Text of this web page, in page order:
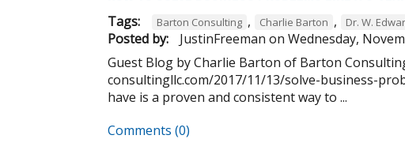
Tags: Barton Consulting , Charlie Barton , Dr. W.
Posted by: JustinFreeman on Wednesday,
Guest Blog by Charlie Barton of Barton
consultingllc.com/2017/11/13/solve-business-
have is a proven and consistent way to ...
Comments (0)